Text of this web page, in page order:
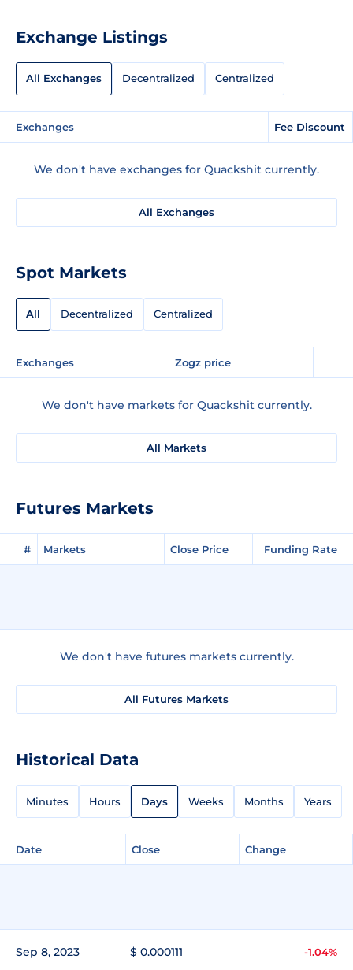
Exchange Listings
All Exchanges Decentralized Centralized
Exchanges Fee Discount
We don't have exchanges for Quackshit currently.
All Exchanges
Spot Markets
All Decentralized Centralized
Exchanges Zogz price
We don't have markets for Quackshit currently.
All Markets
Futures Markets
# Markets Close Price Funding Rate
We don't have futures markets currently.
All Futures Markets
Historical Data
Minutes Hours Days Weeks Months Years
Date Close Change
Sep 8, 2023 $ 0.000111 -1.04%